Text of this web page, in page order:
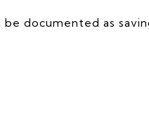
documented as